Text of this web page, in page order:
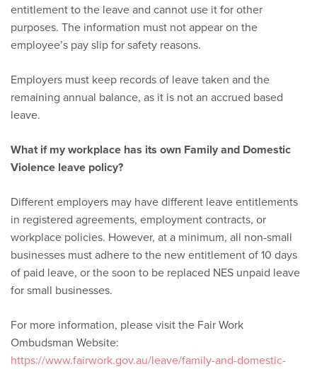
entitlement to the leave and cannot use it for other
purposes. The information must not appear on the
employee’s pay slip for safety reasons.
Employers must keep records of leave taken and the
remaining annual balance, as it is not an accrued based
leave.
What if my workplace has its own Family and Domestic
Violence leave policy?
Different employers may have different leave entitlements
in registered agreements, employment contracts, or
workplace policies. However, at a minimum, all non-small
businesses must adhere to the new entitlement of 10 days
of paid leave, or the soon to be replaced NES unpaid leave
for small businesses.
For more information, please visit the Fair Work
Ombudsman Website:
https://www.fairwork.gov.au/leave/family-and-domestic-